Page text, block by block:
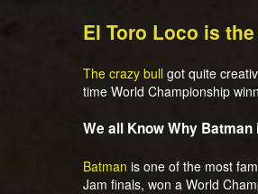
El Toro Loco is
The crazy bull got quite
time World Championship
We all Know Why Batman
Batman is one of the most
Jam finals, won a World